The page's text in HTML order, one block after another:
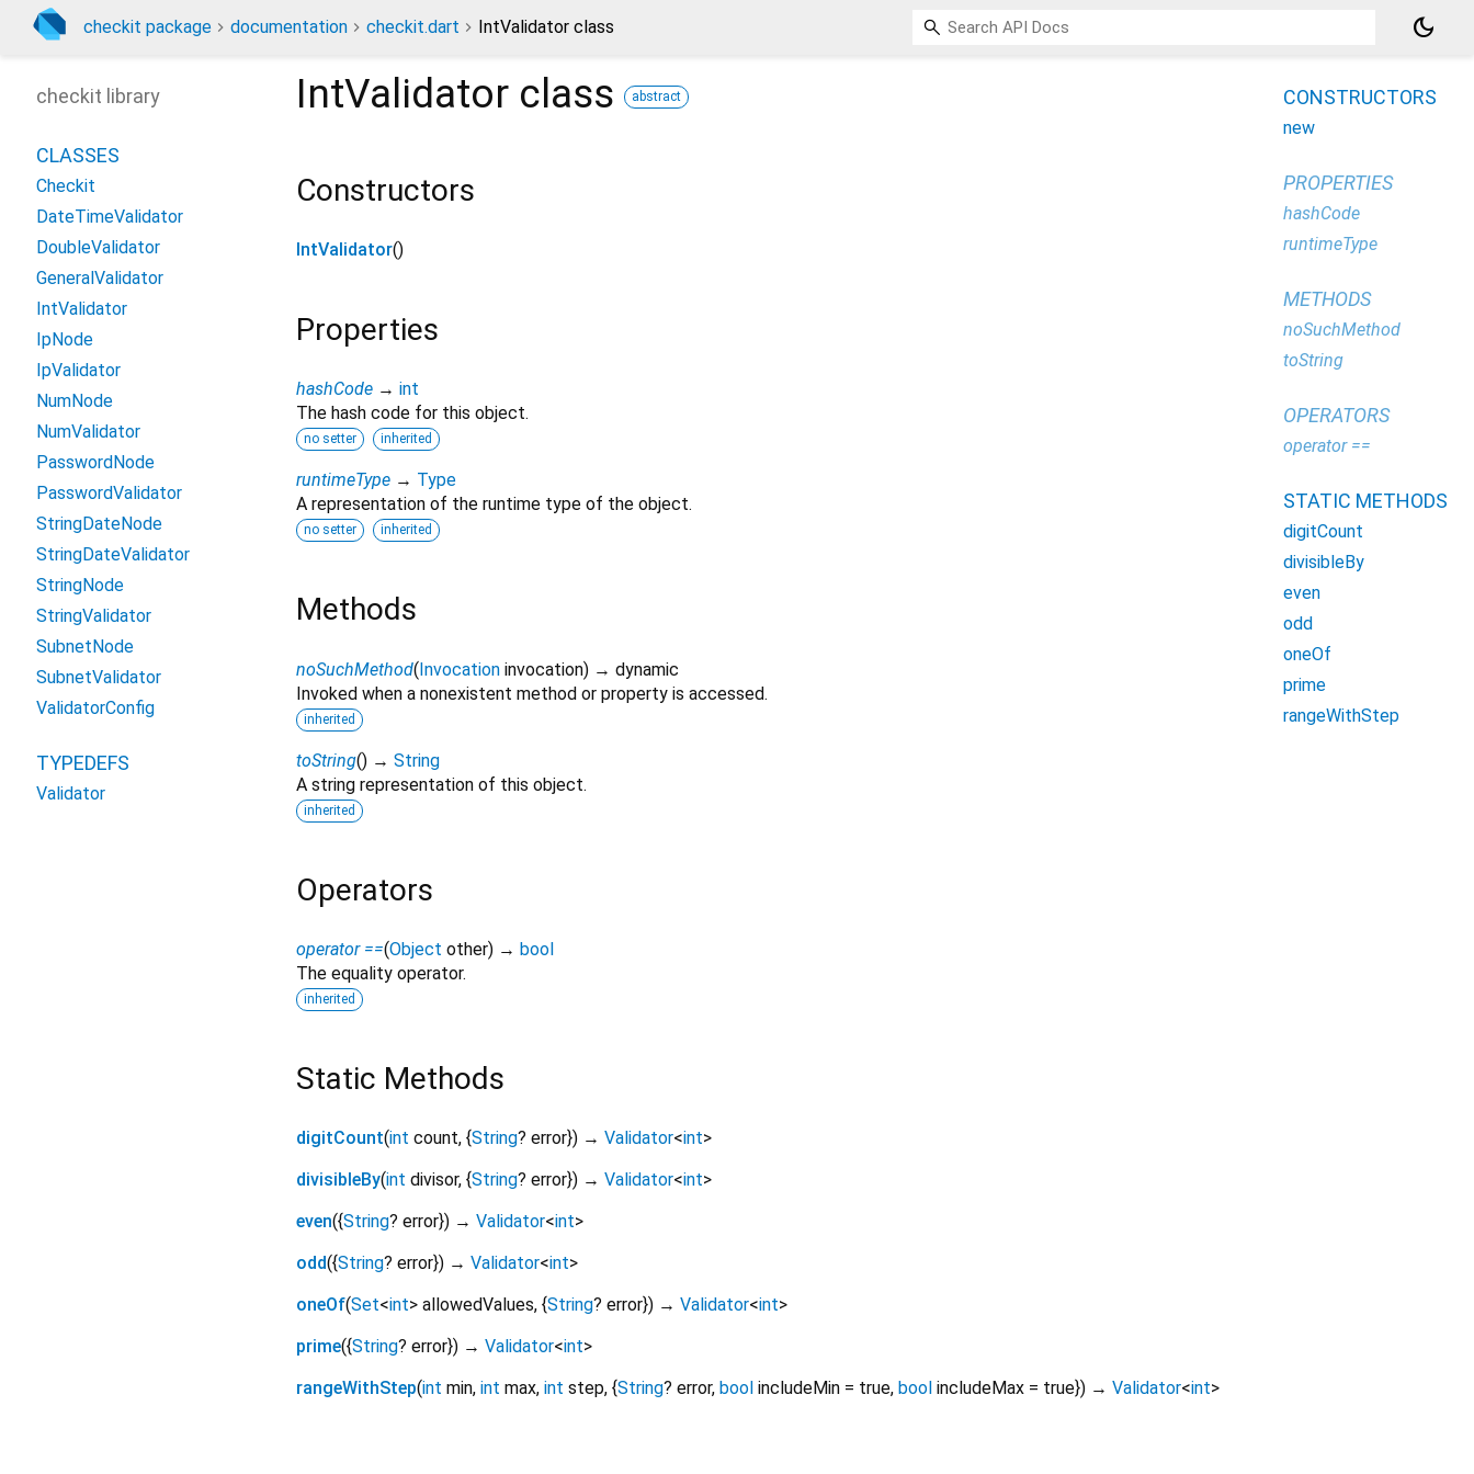
checkit package documentation checkit.dart IntValidator class dark_mode
IntValidator class abstract
Constructors
IntValidator()
Properties
hashCode → int
The hash code for this object.
no setter inherited
runtimeType → Type
A representation of the runtime type of the object.
no setter inherited
Methods
noSuchMethod(Invocation invocation) → dynamic
Invoked when a nonexistent method or property is accessed.
inherited
toString() → String
A string representation of this object.
inherited
Operators
operator ==(Object other) → bool
The equality operator.
inherited
Static Methods
digitCount(int count, {String? error}) → Validator<int>
divisibleBy(int divisor, {String? error}) → Validator<int>
even({String? error}) → Validator<int>
odd({String? error}) → Validator<int>
oneOf(Set<int> allowedValues, {String? error}) → Validator<int>
prime({String? error}) → Validator<int>
rangeWithStep(int min, int max, int step, {String? error, bool includeMin = true, bool includeMax = true}) → Validator<int>
checkit library
CLASSES
Checkit
DateTimeValidator
DoubleValidator
GeneralValidator
IntValidator
IpNode
IpValidator
NumNode
NumValidator
PasswordNode
PasswordValidator
StringDateNode
StringDateValidator
StringNode
StringValidator
SubnetNode
SubnetValidator
ValidatorConfig
TYPEDEFS
Validator
CONSTRUCTORS
new
PROPERTIES
hashCode
runtimeType
METHODS
noSuchMethod
toString
OPERATORS
operator ==
STATIC METHODS
digitCount
divisibleBy
even
odd
oneOf
prime
rangeWithStep